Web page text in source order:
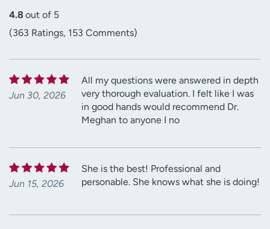
4.8 out of 5
(363 Ratings, 153 Comments)
Jun 30, 2026
All my questions were answered in depth
very thorough evaluation. I felt like I was
in good hands would recommend Dr.
Meghan to anyone I no
Jun 15, 2026
She is the best! Professional and
personable. She knows what she is doing!